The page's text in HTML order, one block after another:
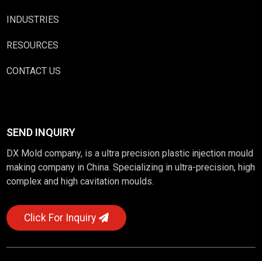
INDUSTRIES
RESOURCES
CONTACT US
SEND INQUIRY
DX Mold company, is a ultra precision plastic injection mould
making company in China. Specializing in ultra-precision, high
complex and high cavitation moulds.
Click For Inquiry